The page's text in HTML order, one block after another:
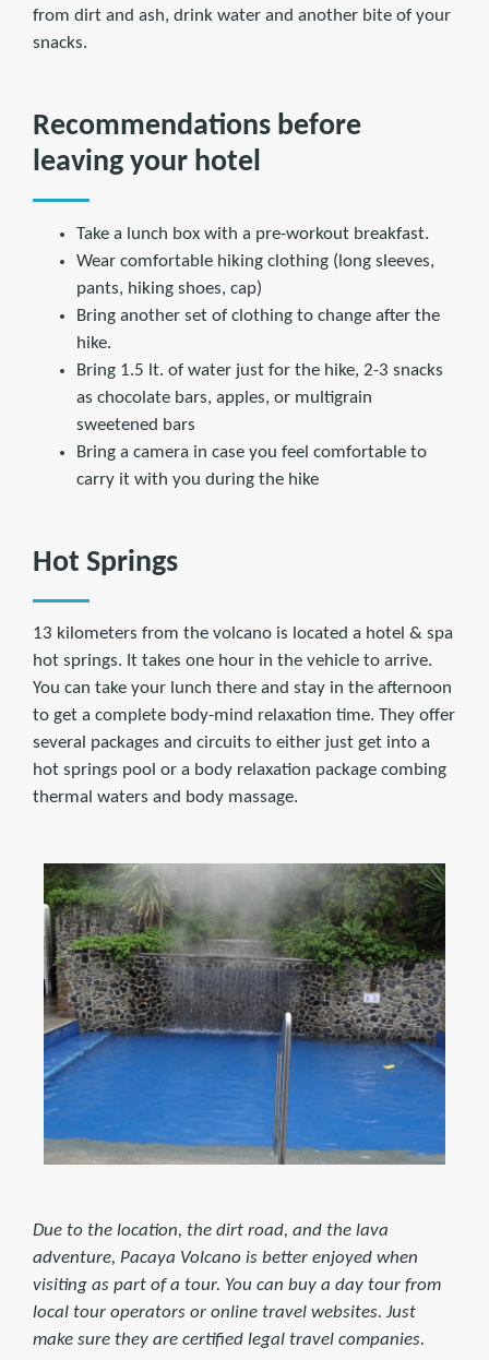
from dirt and ash, drink water and another bite of your
snacks.
Recommendations before
leaving your hotel
Take a lunch box with a pre-workout breakfast.
Wear comfortable hiking clothing (long sleeves,
pants, hiking shoes, cap)
Bring another set of clothing to change after the
hike.
Bring 1.5 lt. of water just for the hike, 2-3 snacks
as chocolate bars, apples, or multigrain
sweetened bars
Bring a camera in case you feel comfortable to
carry it with you during the hike
Hot Springs
13 kilometers from the volcano is located a hotel & spa
hot springs. It takes one hour in the vehicle to arrive.
You can take your lunch there and stay in the afternoon
to get a complete body-mind relaxation time. They offer
several packages and circuits to either just get into a
hot springs pool or a body relaxation package combing
thermal waters and body massage.
Due to the location, the dirt road, and the lava
adventure, Pacaya Volcano is better enjoyed when
visiting as part of a tour. You can buy a day tour from
local tour operators or online travel websites. Just
make sure they are certified legal travel companies.